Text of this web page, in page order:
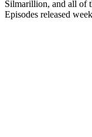
Silmarillion, and all of
Episodes released